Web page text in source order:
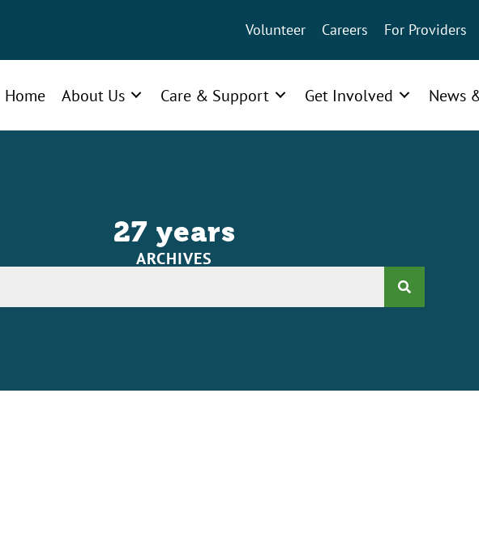
Volunteer Careers For Providers
Home About Us Care & Support Get Involved News
27 years
ARCHIVES